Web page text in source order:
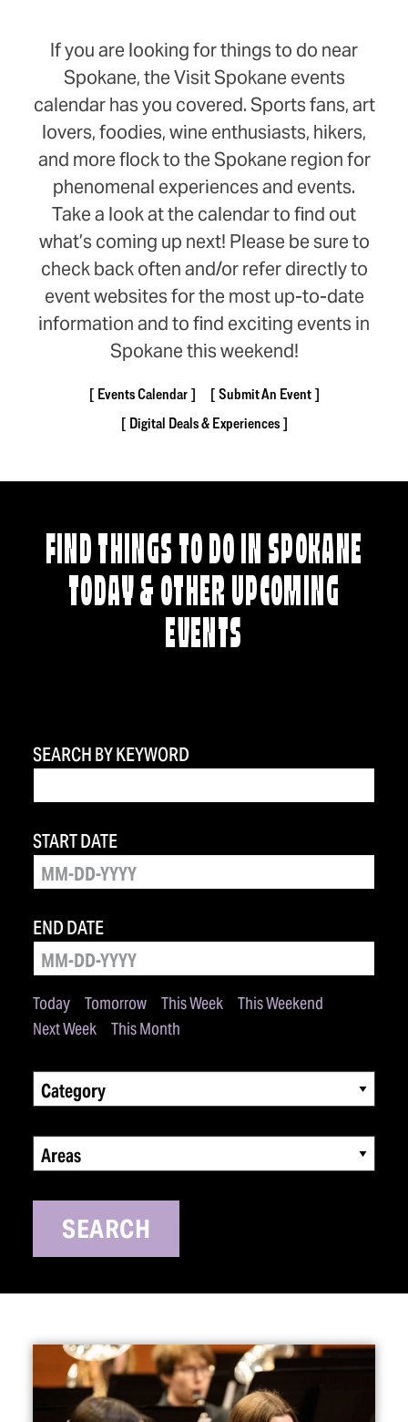
If you are looking for things to do near
Spokane, the Visit Spokane events
calendar has you covered. Sports fans, art
lovers, foodies, wine enthusiasts, hikers,
and more flock to the Spokane region for
phenomenal experiences and events.
Take a look at the calendar to find out
what’s coming up next! Please be sure to
check back often and/or refer directly to
event websites for the most up-to-date
information and to find exciting events in
Spokane this weekend!
Events Calendar
Submit An Event
Digital Deals & Experiences
FIND THINGS TO DO IN SPOKANE
TODAY & OTHER UPCOMING
EVENTS
SEARCH BY KEYWORD
Today Tomorrow This Week
This Weekend
Next Week
This Month
START DATE
END DATE
Category
Areas
SEARCH